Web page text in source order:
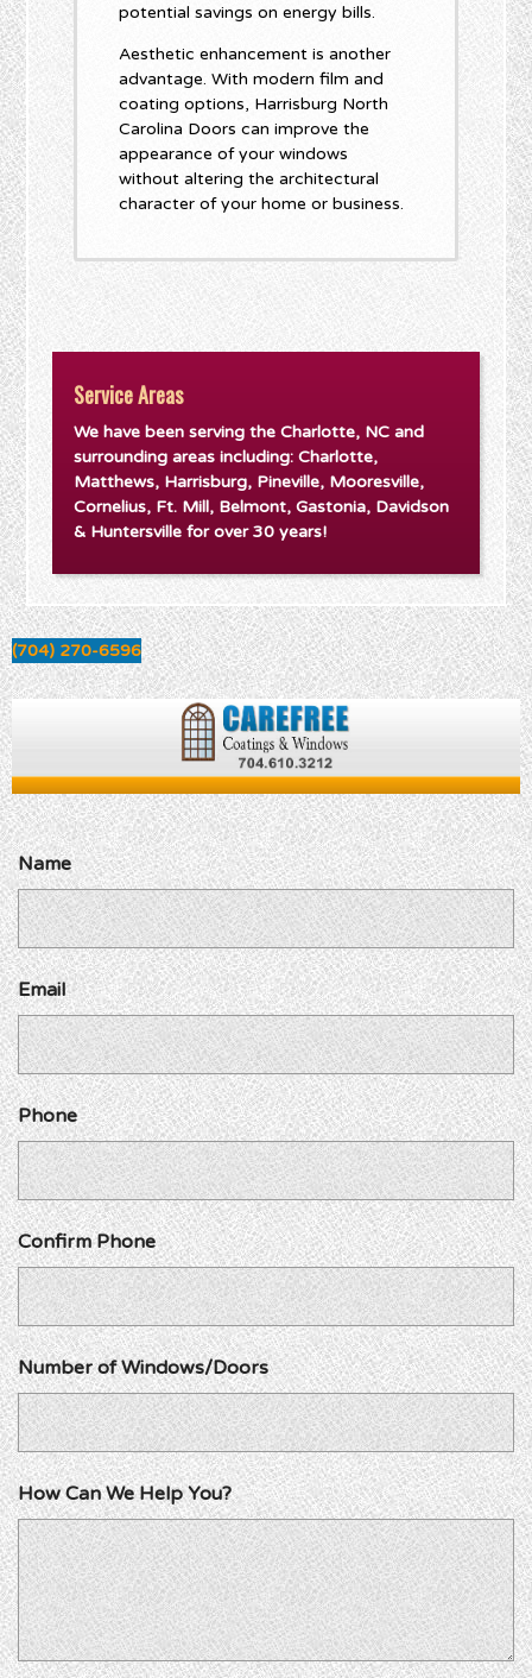
potential savings on energy bills.
Aesthetic enhancement is another
advantage. With modern film and
coating options, Harrisburg North
Carolina Doors can improve the
appearance of your windows
without altering the architectural
character of your home or business.
Service Areas
We have been serving the Charlotte, NC and
surrounding areas including: Charlotte,
Matthews, Harrisburg, Pineville, Mooresville,
Cornelius, Ft. Mill, Belmont, Gastonia, Davidson
& Huntersville for over 30 years!
(704) 270-6596
Name
Email
Phone
Confirm Phone
Number of Windows/Doors
How Can We Help You?